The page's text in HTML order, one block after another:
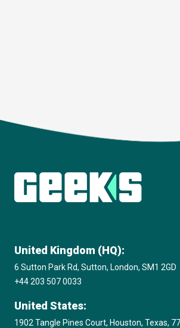
United Kingdom (HQ):
6 Sutton Park Rd, Sutton, London, SM1 2GD
+44 203 507 0033
United States:
1902 Tangle Pines Court, Houston, Texas,